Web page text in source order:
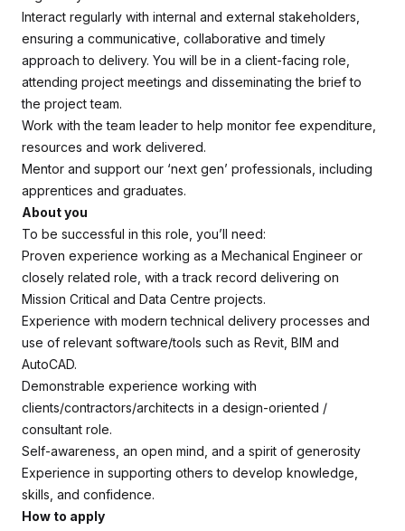
Interact regularly with internal and external stakeholders,
ensuring a communicative, collaborative and timely
approach to delivery. You will be in a client-facing role,
attending project meetings and disseminating the brief to
the project team.
Work with the team leader to help monitor fee expenditure,
resources and work delivered.
Mentor and support our ‘next gen’ professionals, including
apprentices and graduates.
About you
To be successful in this role, you’ll need:
Proven experience working as a Mechanical Engineer or
closely related role, with a track record delivering on
Mission Critical and Data Centre projects.
Experience with modern technical delivery processes and
use of relevant software/tools such as Revit, BIM and
AutoCAD.
Demonstrable experience working with
clients/contractors/architects in a design-oriented /
consultant role.
Self-awareness, an open mind, and a spirit of generosity
Experience in supporting others to develop knowledge,
skills, and confidence.
How to apply